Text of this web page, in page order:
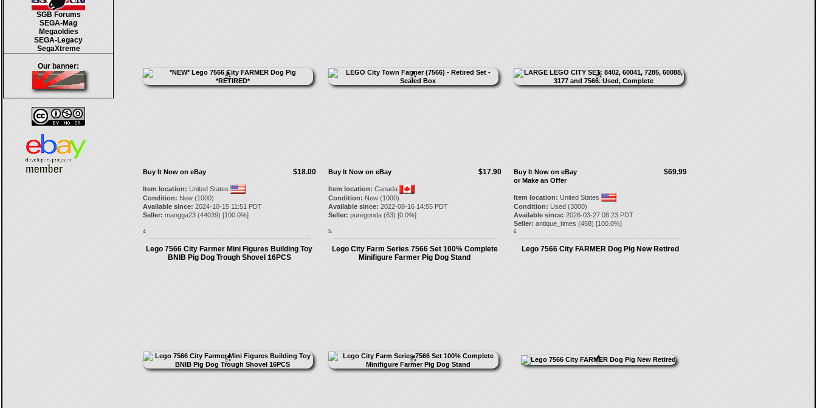
SGB Forums
SEGA-Mag
Megaoldies
SEGA-Legacy
SegaXtreme
Our banner:
$18.00
Buy It Now on eBay
Item location: United States
Condition: New (1000)
Available since: 2024-10-15 11:51 PDT
Seller: mangga23(44039) [100.0%]
4.
$17.90
Buy It Now on eBay
Item location: Canada
Condition: New (1000)
Available since: 2022-08-16 14:55 PDT
Seller: puregonda(63) [0.0%]
5.
$69.99
Buy It Now on eBay
or Make an Offer
Item location: United States
Condition: Used (3000)
Available since: 2026-03-27 08:23 PDT
Seller: antique_times (458) [100.0%]
6.
Lego 7566 City Farmer Mini Figures Building Toy
BNIB Pig Dog Trough Shovel 16PCS
Lego City Farm Series 7566 Set 100% Complete
Minifigure Farmer Pig Dog Stand
Lego 7566 City FARMER Dog Pig New Retired